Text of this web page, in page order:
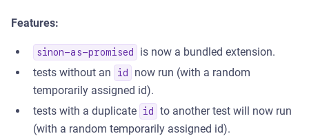
Features:
sinon-as-promised
is now a bundled extension.
tests without an
id
now run (with a random
temporarily assigned id).
tests with a duplicate
id
to another test will now run
(with a random temporarily assigned id).